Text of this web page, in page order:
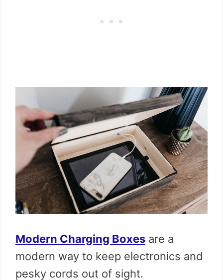
Modern Charging Boxes are a
modern way to keep electronics and
pesky cords out of sight.